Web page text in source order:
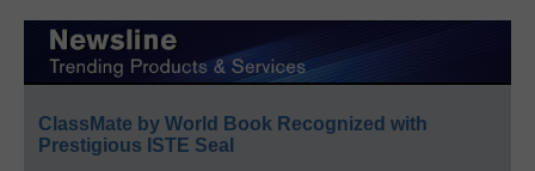
ClassMate by World Book Recognized with
Prestigious ISTE Seal